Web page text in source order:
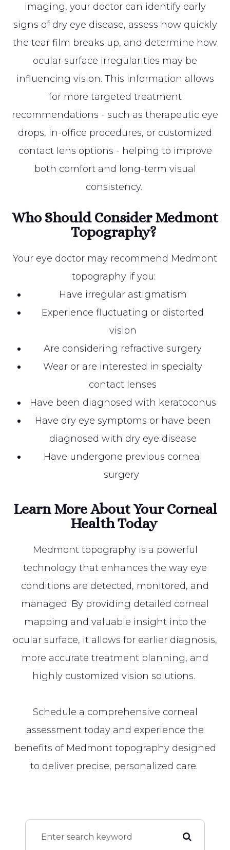
imaging, your doctor can identify early
signs of dry eye disease, assess how quickly
the tear film breaks up, and determine how
ocular surface irregularities may be
influencing vision. This information allows
for more targeted treatment
recommendations - such as therapeutic eye
drops, in-office procedures, or customized
contact lens options - helping to improve
both comfort and long-term visual
consistency.
Who Should Consider Medmont
Topography?
Your eye doctor may recommend Medmont
topography if you:
Have irregular astigmatism
Experience fluctuating or distorted
vision
Are considering refractive surgery
Wear or are interested in specialty
contact lenses
Have been diagnosed with keratoconus
Have dry eye symptoms or have been
diagnosed with dry eye disease
Have undergone previous corneal
surgery
Learn More About Your Corneal
Health Today
Medmont topography is a powerful
technology that enhances the way eye
conditions are detected, monitored, and
managed. By providing detailed corneal
mapping and valuable insight into the
ocular surface, it allows for earlier diagnosis,
more accurate treatment planning, and
highly customized vision solutions.
Schedule a comprehensive corneal
assessment today and experience the
benefits of Medmont topography designed
to deliver precise, personalized care.